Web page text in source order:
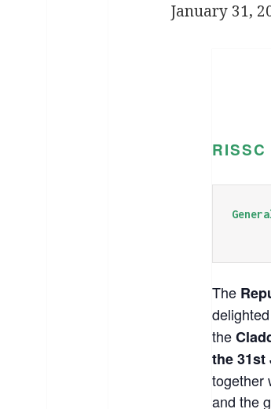
January 31,
RISSC
The
the
the 31st
together
and the